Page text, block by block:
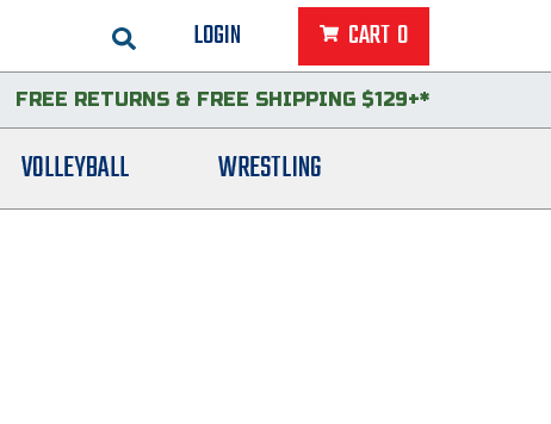
LOGIN CART 0
FREE RETURNS & FREE SHIPPING $129+*
VOLLEYBALL WRESTLING